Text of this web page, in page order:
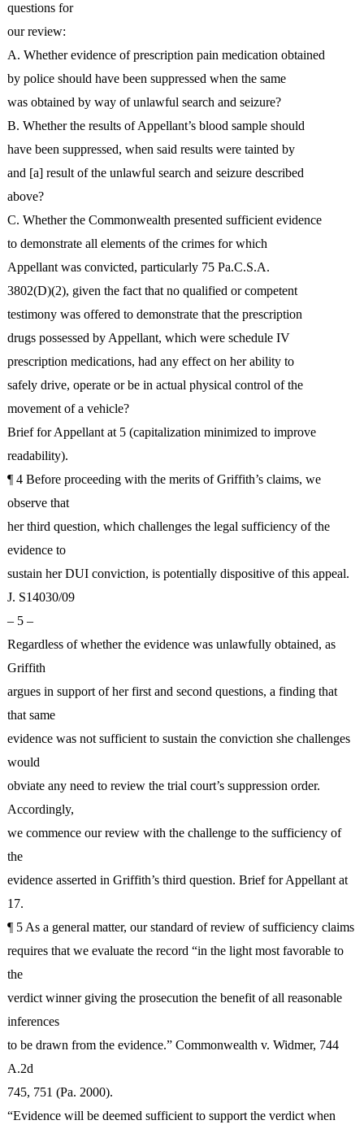
questions for
our review:
A. Whether evidence of prescription pain medication obtained
by police should have been suppressed when the same
was obtained by way of unlawful search and seizure?
B. Whether the results of Appellant’s blood sample should
have been suppressed, when said results were tainted by
and [a] result of the unlawful search and seizure described
above?
C. Whether the Commonwealth presented sufficient evidence
to demonstrate all elements of the crimes for which
Appellant was convicted, particularly 75 Pa.C.S.A.
3802(D)(2), given the fact that no qualified or competent
testimony was offered to demonstrate that the prescription
drugs possessed by Appellant, which were schedule IV
prescription medications, had any effect on her ability to
safely drive, operate or be in actual physical control of the
movement of a vehicle?
Brief for Appellant at 5 (capitalization minimized to improve
readability).
¶ 4 Before proceeding with the merits of Griffith’s claims, we
observe that
her third question, which challenges the legal sufficiency of the
evidence to
sustain her DUI conviction, is potentially dispositive of this appeal.
J. S14030/09
– 5 –
Regardless of whether the evidence was unlawfully obtained, as
Griffith
argues in support of her first and second questions, a finding that
that same
evidence was not sufficient to sustain the conviction she challenges
would
obviate any need to review the trial court’s suppression order.
Accordingly,
we commence our review with the challenge to the sufficiency of
the
evidence asserted in Griffith’s third question. Brief for Appellant at
17.
¶ 5 As a general matter, our standard of review of sufficiency claims
requires that we evaluate the record “in the light most favorable to
the
verdict winner giving the prosecution the benefit of all reasonable
inferences
to be drawn from the evidence.” Commonwealth v. Widmer, 744
A.2d
745, 751 (Pa. 2000).
“Evidence will be deemed sufficient to support the verdict when